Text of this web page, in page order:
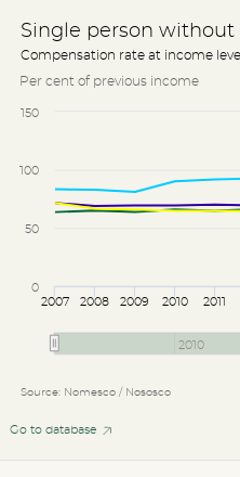
Source: Nomesco / Nososco
Per cent of previous income
Single person
Compensation rate at income
2007 2008 2009 2010 2011
2010
0
50
100
150
Go to database